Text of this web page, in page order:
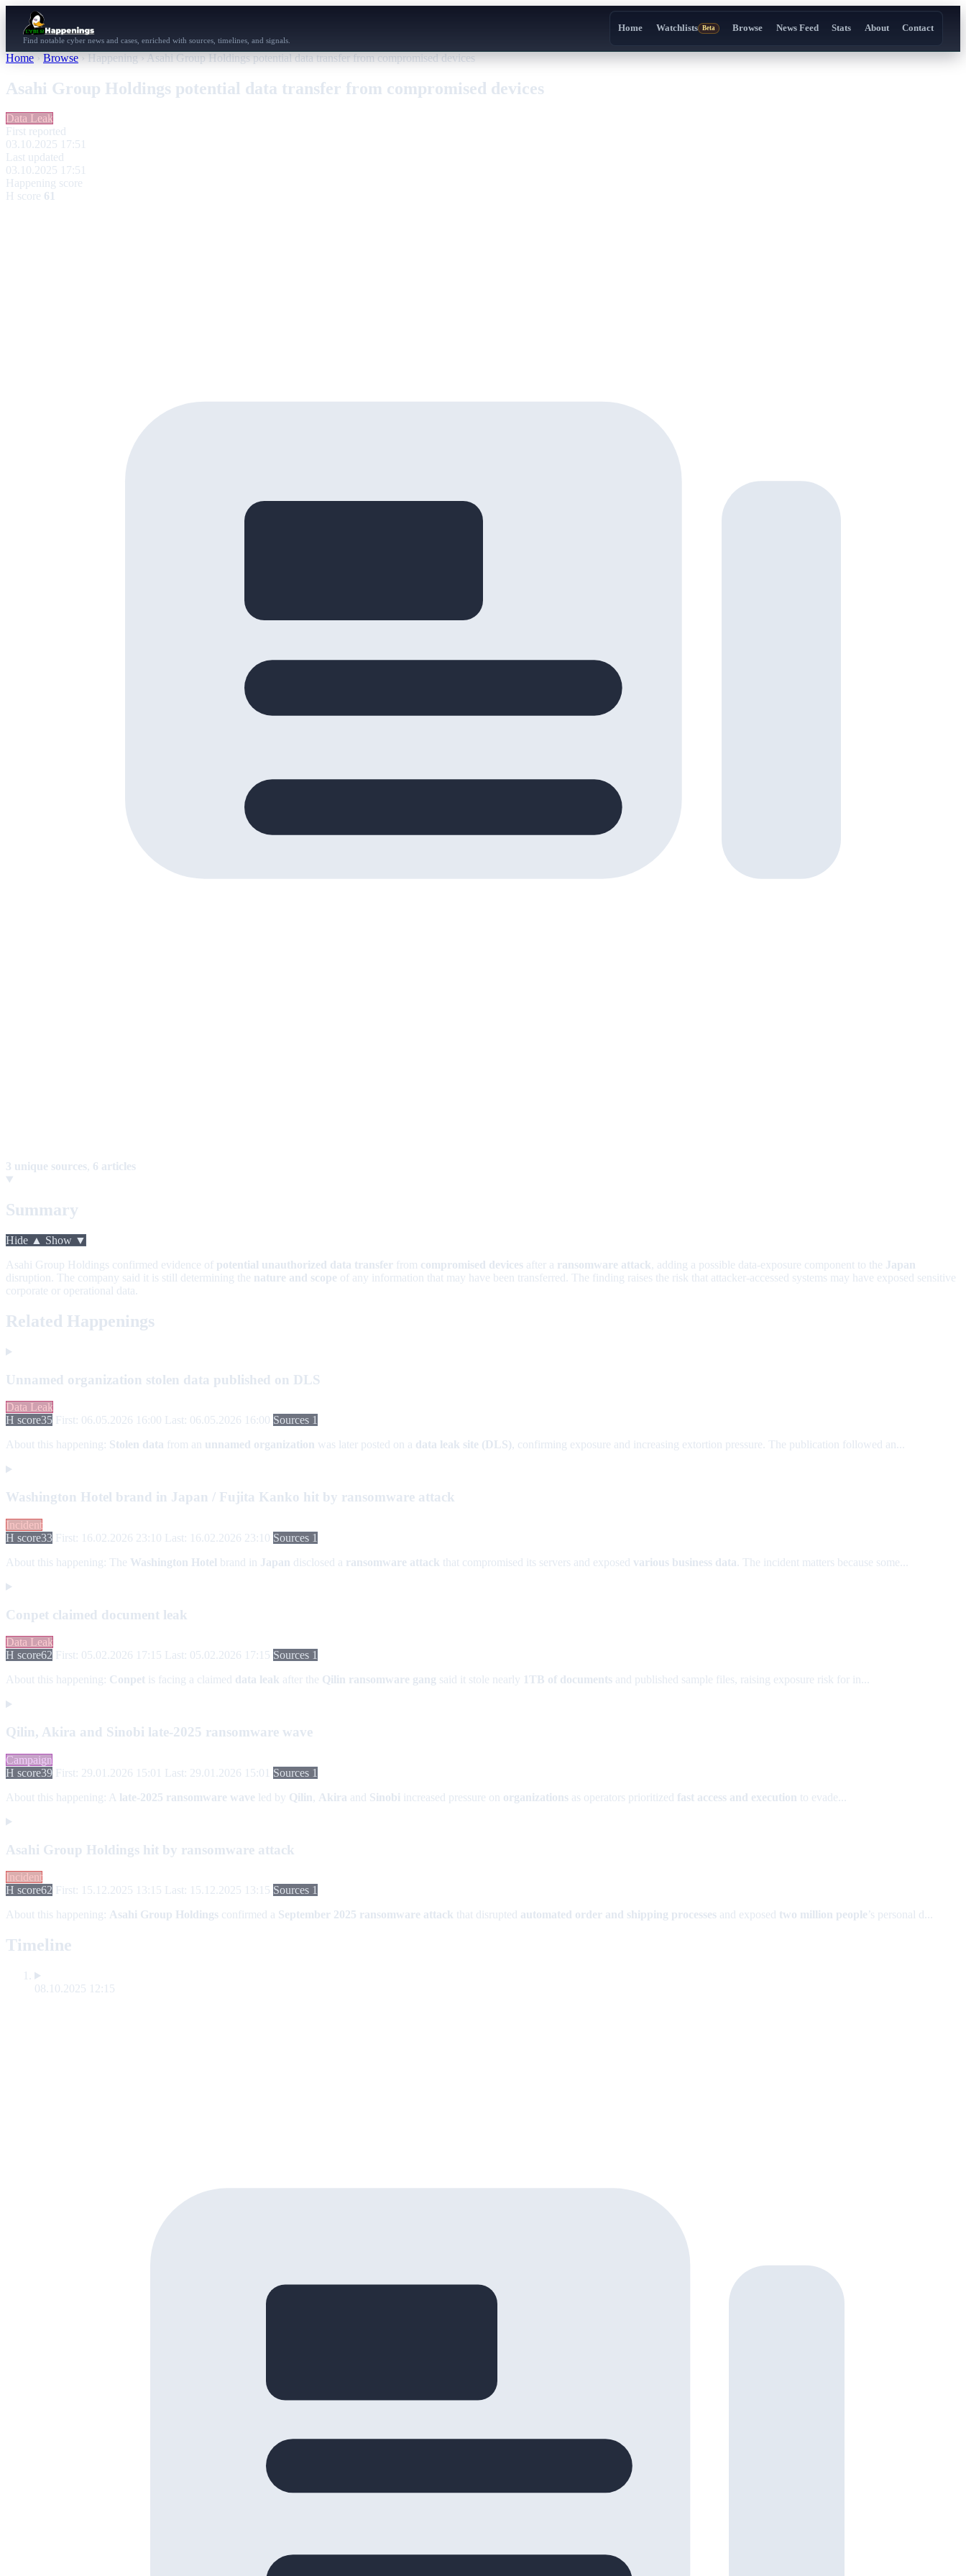
Find notable cyber news and cases, enriched with sources, timelines, and signals.
Home Watchlists Beta Browse News Feed Stats About Contact
Home › Browse › Happening › Asahi Group Holdings potential data transfer from compromised devices
Asahi Group Holdings potential data transfer from compromised devices
Data Leak
First reported
03.10.2025 17:51
Last updated
03.10.2025 17:51
Happening score
H score 61
3 unique sources, 6 articles
Summary
Hide ▲ Show ▼
Asahi Group Holdings confirmed evidence of potential unauthorized data transfer from compromised devices after a ransomware attack, adding a possible data-exposure component to the Japan
disruption. The company said it is still determining the nature and scope of any information that may have been transferred. The finding raises the risk that attacker-accessed systems may have exposed sensitive
corporate or operational data.
Related Happenings
Unnamed organization stolen data published on DLS
Data Leak
H score35 First: 06.05.2026 16:00 Last: 06.05.2026 16:00 Sources 1
About this happening: Stolen data from an unnamed organization was later posted on a data leak site (DLS), confirming exposure and increasing extortion pressure. The publication followed an...
Washington Hotel brand in Japan / Fujita Kanko hit by ransomware attack
Incident
H score33 First: 16.02.2026 23:10 Last: 16.02.2026 23:10 Sources 1
About this happening: The Washington Hotel brand in Japan disclosed a ransomware attack that compromised its servers and exposed various business data . The incident matters because some...
Conpet claimed document leak
Data Leak
H score62 First: 05.02.2026 17:15 Last: 05.02.2026 17:15 Sources 1
About this happening: Conpet is facing a claimed data leak after the Qilin ransomware gang said it stole nearly 1TB of documents and published sample files, raising exposure risk for in...
Qilin, Akira and Sinobi late-2025 ransomware wave
Campaign
H score39 First: 29.01.2026 15:01 Last: 29.01.2026 15:01 Sources 1
About this happening: A late-2025 ransomware wave led by Qilin, Akira and Sinobi increased pressure on organizations as operators prioritized fast access and execution to evade...
Asahi Group Holdings hit by ransomware attack
Incident
H score62 First: 15.12.2025 13:15 Last: 15.12.2025 13:15 Sources 1
About this happening: Asahi Group Holdings confirmed a September 2025 ransomware attack that disrupted automated order and shipping processes and exposed two million people’s personal d...
Timeline
08.10.2025 12:15